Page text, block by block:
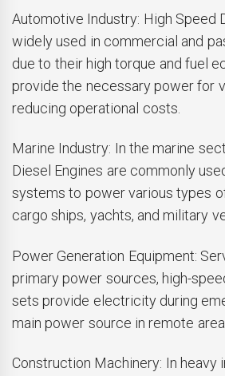
Automotive Industry: High Speed
widely used in commercial and
due to their high torque and fuel
provide the necessary power for
reducing operational costs.
Marine Industry: In the marine
Diesel Engines are commonly
systems to power various types
cargo ships, yachts, and military
Power Generation Equipment:
primary power sources, high-
sets provide electricity during
main power source in remote
Construction Machinery: In heavy